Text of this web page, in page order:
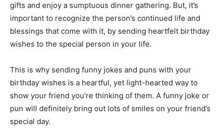
gifts and enjoy a sumptuous dinner gathering. But, it’s
important to recognize the person’s continued life and
blessings that come with it, by sending heartfelt birthday
wishes to the special person in your life.
This is why sending funny jokes and puns with your
birthday wishes is a heartful, yet light-hearted way to
show your friend you’re thinking of them. A funny joke or
pun will definitely bring out lots of smiles on your friend’s
special day.